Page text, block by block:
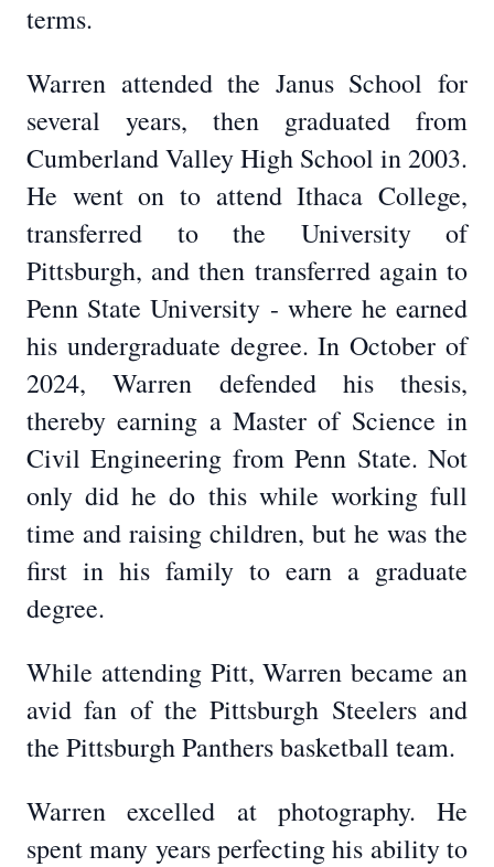
terms.
Warren attended the Janus School for
several years, then graduated from
Cumberland Valley High School in 2003.
He went on to attend Ithaca College,
transferred to the University of
Pittsburgh, and then transferred again to
Penn State University - where he earned
his undergraduate degree. In October of
2024, Warren defended his thesis,
thereby earning a Master of Science in
Civil Engineering from Penn State. Not
only did he do this while working full
time and raising children, but he was the
first in his family to earn a graduate
degree.
While attending Pitt, Warren became an
avid fan of the Pittsburgh Steelers and
the Pittsburgh Panthers basketball team.
Warren excelled at photography. He
spent many years perfecting his ability to